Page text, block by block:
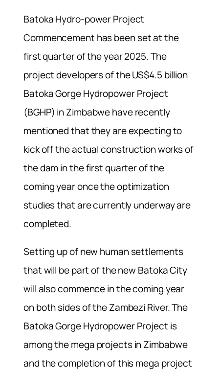
Batoka Hydro-power Project
Commencement has been set at the
first quarter of the year 2025. The
project developers of the US$4.5 billion
Batoka Gorge Hydropower Project
(BGHP) in Zimbabwe have recently
mentioned that they are expecting to
kick off the actual construction works of
the dam in the first quarter of the
coming year once the optimization
studies that are currently underway are
completed.
Setting up of new human settlements
that will be part of the new Batoka City
will also commence in the coming year
on both sides of the Zambezi River. The
Batoka Gorge Hydropower Project is
among the mega projects in Zimbabwe
and the completion of this mega project